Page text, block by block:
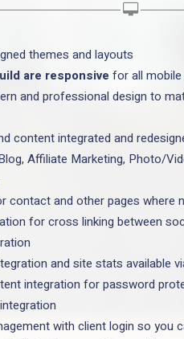
themes and layouts
are responsive for all
and professional design to
content integrated and
Affiliate Marketing, Photo/
contact and other pages where
for cross linking between
and site stats available
integration for password
with client login so you